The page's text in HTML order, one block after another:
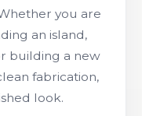
you are
an island,
building a new
fabrication,
look.